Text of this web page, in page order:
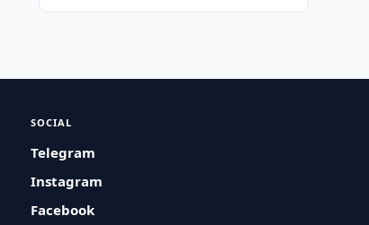
SOCIAL
Telegram
Instagram
Facebook